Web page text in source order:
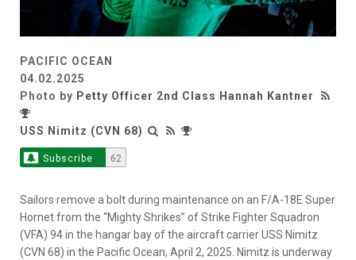
PACIFIC OCEAN
04.02.2025
Photo by Petty Officer 2nd Class Hannah Kantner
USS Nimitz (CVN 68)
Subscribe 62
Sailors remove a bolt during maintenance on an F/A-18E Super
Hornet from the “Mighty Shrikes” of Strike Fighter Squadron
(VFA) 94 in the hangar bay of the aircraft carrier USS Nimitz
(CVN 68) in the Pacific Ocean, April 2, 2025. Nimitz is underway